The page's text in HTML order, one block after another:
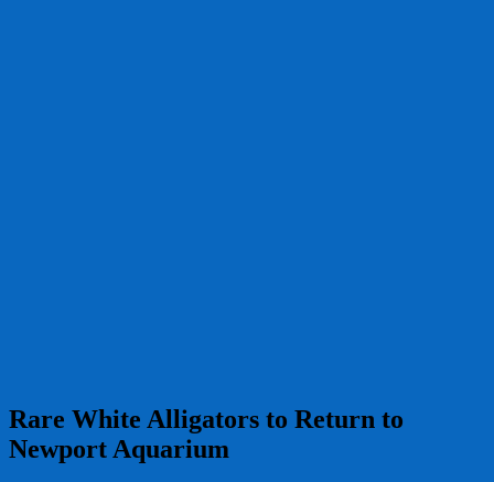
Rare White Alligators to Return to
Newport Aquarium